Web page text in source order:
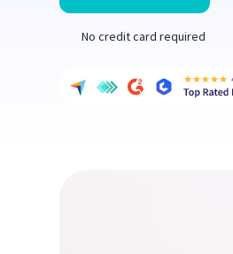
No credit card required